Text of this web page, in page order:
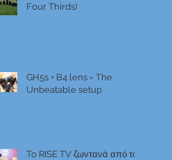
Four Thirds)
GH5s + B4 lens = The
Unbeatable setup
To RISE TV ζωντανά από το